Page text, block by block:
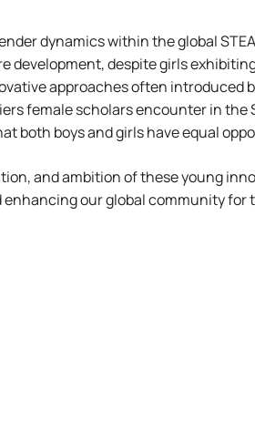
dynamics within the global
despite girls
approaches often
female scholars encounter in the
both boys and girls have equal
and ambition of these young
our global community for